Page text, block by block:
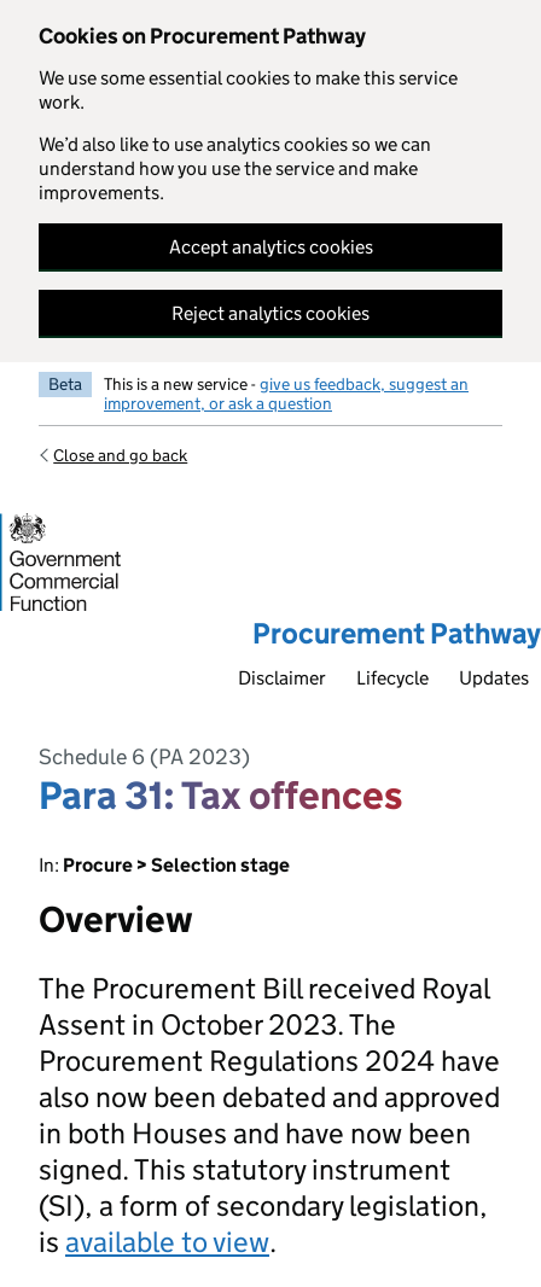
Cookies on Procurement Pathway
We use some essential cookies to make this service
work.
We’d also like to use analytics cookies so we can
understand how you use the service and make
improvements.
Accept analytics cookies
Reject analytics cookies
Skip to main content
Beta This is a new service -give us feedback, suggest an
improvement, or ask a question
Close and go back
Procurement Pathway
Disclaimer Lifecycle Updates
Schedule 6 (PA 2023)
Para 31: Tax offences
In: Procure > Selection stage
Overview
The Procurement Bill received Royal
Assent in October 2023. The
Procurement Regulations 2024 have
also now been debated and approved
in both Houses and have now been
signed. This statutory instrument
(SI), a form of secondary legislation,
is available to view.